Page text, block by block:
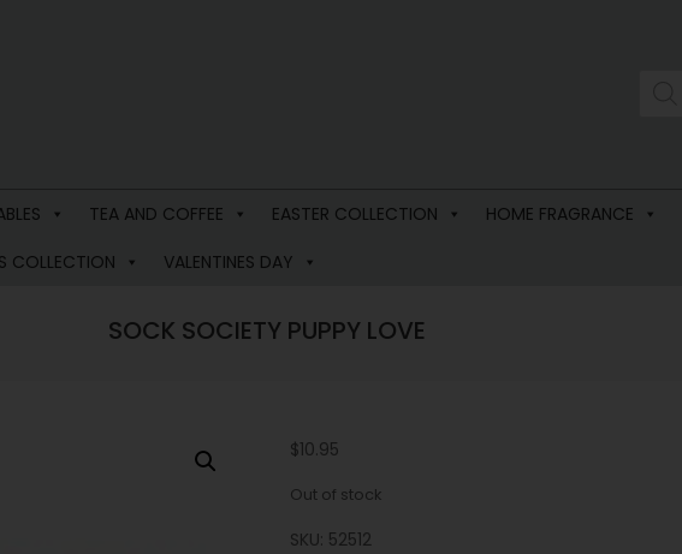
TEA AND COFFEE EASTER COLLECTION HOME FRAGRANCE
COLLECTION VALENTINES DAY
SOCK SOCIETY PUPPY LOVE
$10.95
Out of stock
SKU: 52512